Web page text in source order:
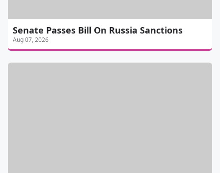
Senate Passes Bill On Russia Sanctions
Aug 07, 2026